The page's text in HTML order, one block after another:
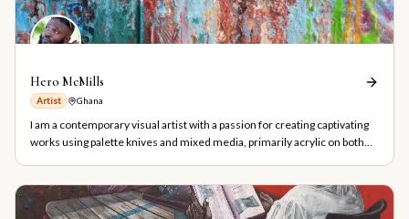
Hero McMills
Artist Ghana
I am a contemporary visual artist with a passion for creating captivating
works using palette knives and mixed media, primarily acrylic on both